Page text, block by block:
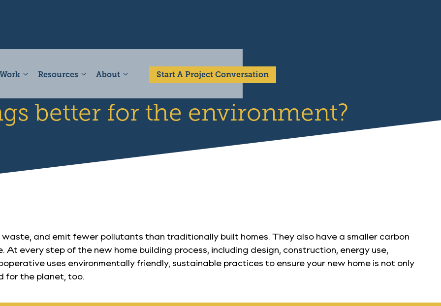
Resources About Start A Project Conversation
better for the environment?
and emit fewer pollutants than traditionally built homes. They also have a smaller carbon
every step of the new home building process, including design, construction, energy use,
uses environmentally friendly, sustainable practices to ensure your new home is not only
for the planet, too.